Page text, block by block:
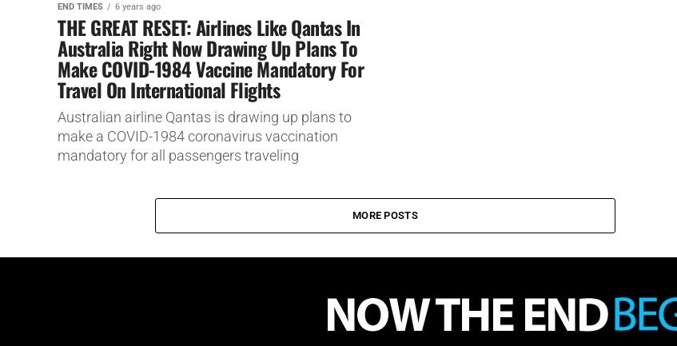
END TIMES 6 years ago
THE GREAT RESET: Airlines Like Qantas In
Australia Right Now Drawing Up Plans To
Make COVID-1984 Vaccine Mandatory For
Travel On International Flights
Australian airline Qantas is drawing up plans to
make a COVID-1984 coronavirus vaccination
mandatory for all passengers traveling
MORE POSTS